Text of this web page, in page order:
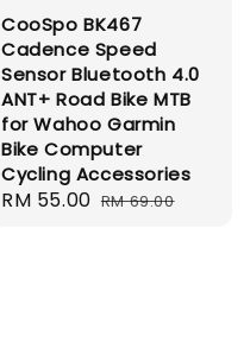
CooSpo BK467
Cadence Speed
Sensor Bluetooth 4.0
ANT+ Road Bike MTB
for Wahoo Garmin
Bike Computer
Cycling Accessories
Sale
RM 55.00 Regular
RM 69.00